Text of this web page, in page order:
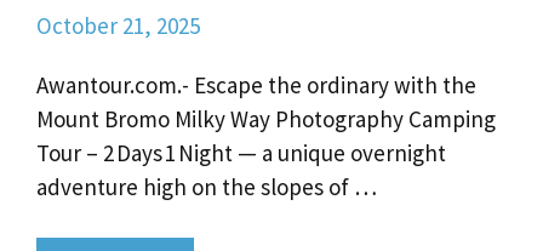
October 21, 2025
Awantour.com.- Escape the ordinary with the
Mount Bromo Milky Way Photography Camping
Tour – 2 Days 1 Night — a unique overnight
adventure high on the slopes of …